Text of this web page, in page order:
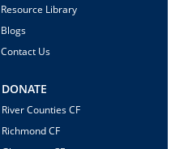
Resource Library
Blogs
Contact Us
DONATE
River Counties CF
Richmond CF